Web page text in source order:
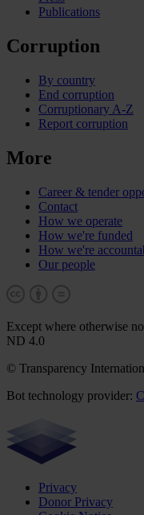
Publications
Corruption
By country
End corruption
Corruptionary A-Z
Report corruption
More
Career & tender
Contact
How we operate
How we're funded
How we're
Our people
Except where otherwise
ND 4.0
© Transparency
Bot technology provider:
Privacy
Donor Privacy